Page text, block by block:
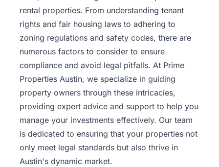
Name
Your
Price
Team
Rentals
Blog
rental properties. From understanding tenant
rights and fair housing laws to adhering to
zoning regulations and safety codes, there are
numerous factors to consider to ensure
compliance and avoid legal pitfalls. At Prime
Properties Austin, we specialize in guiding
property owners through these intricacies,
providing expert advice and support to help you
manage your investments effectively. Our team
is dedicated to ensuring that your properties not
only meet legal standards but also thrive in
Austin's dynamic market.